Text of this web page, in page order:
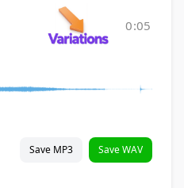
0:05
Save MP3 Save WAV